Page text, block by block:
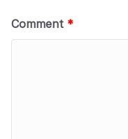
Comment *